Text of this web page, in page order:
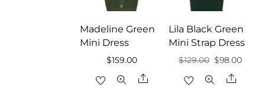
Madeline Green
Mini Dress
$159.00
Share
Lila Black Green
Mini Strap Dress
$129.00 Original
price
$98.00
Share